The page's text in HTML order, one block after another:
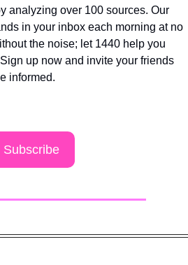
analyzing over 100 sources. Our
in your inbox each morning at no
the noise; let 1440 help you
up now and invite your friends
informed.
Subscribe